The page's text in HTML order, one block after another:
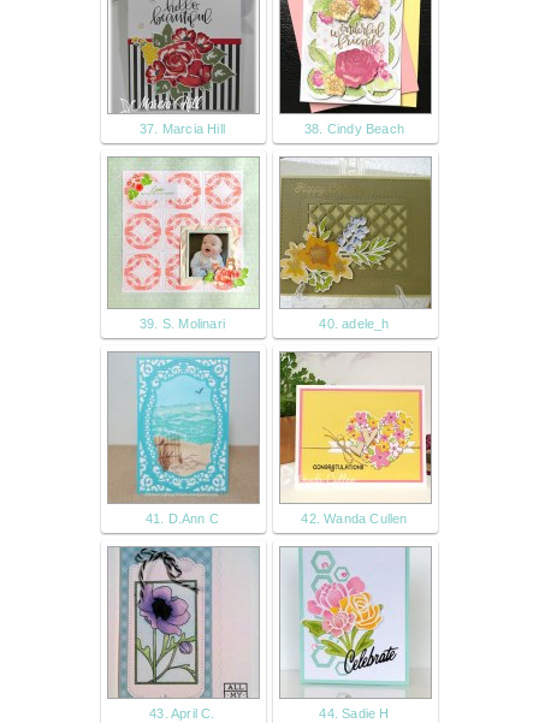
37. Marcia Hill 38. Cindy Beach
39. S. Molinari 40. adele_h
41. D.Ann C 42. Wanda Cullen
43. April C. 44. Sadie H